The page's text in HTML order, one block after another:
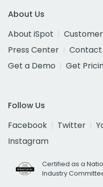
About Us
About iSpot
Press Center
Contact
Get a Demo
Get
Follow Us
Facebook
Twitter
Instagram
Certified as a
Industry